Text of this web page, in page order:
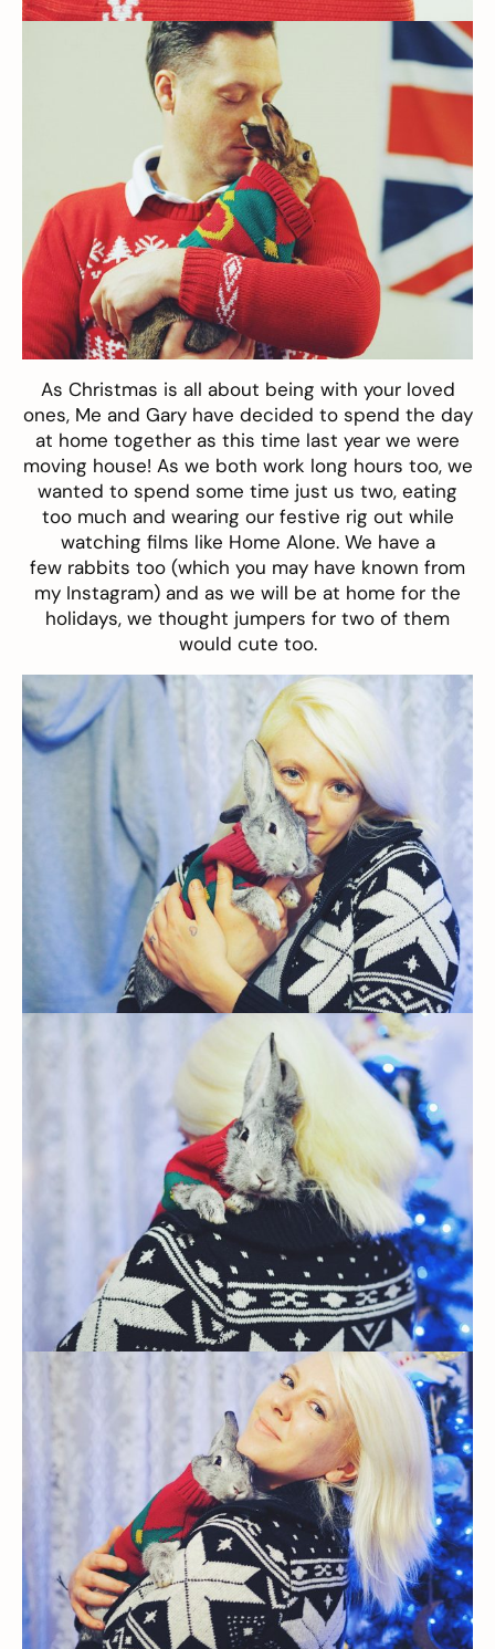
As Christmas is all about being with your loved
ones, Me and Gary have decided to spend the day
at home together as this time last year we were
moving house! As we both work long hours too, we
wanted to spend some time just us two, eating
too much and wearing our festive rig out while
watching films like Home Alone. We have a
few rabbits too (which you may have known from
my Instagram) and as we will be at home for the
holidays, we thought jumpers for two of them
would cute too.